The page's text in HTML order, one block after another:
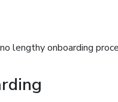
lengthy onboarding